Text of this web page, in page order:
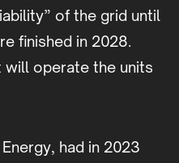
of the grid until
finished in 2028.
will operate the units
had in 2023